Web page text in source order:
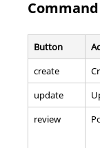
Button
create
update
review